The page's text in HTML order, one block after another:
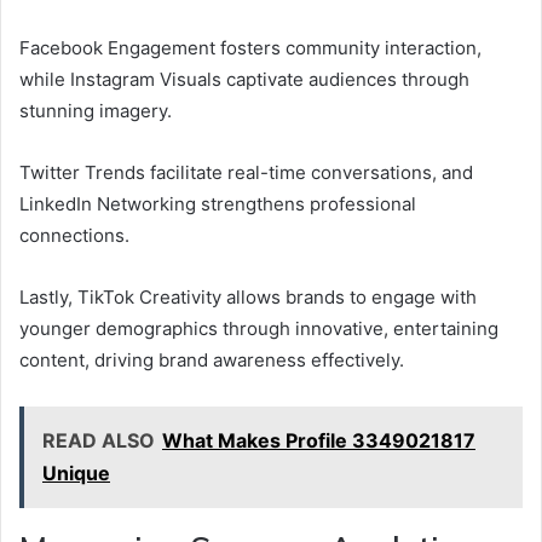
Facebook Engagement fosters community interaction,
while Instagram Visuals captivate audiences through
stunning imagery.
Twitter Trends facilitate real-time conversations, and
LinkedIn Networking strengthens professional
connections.
Lastly, TikTok Creativity allows brands to engage with
younger demographics through innovative, entertaining
content, driving brand awareness effectively.
READ ALSO What Makes Profile 3349021817
Unique